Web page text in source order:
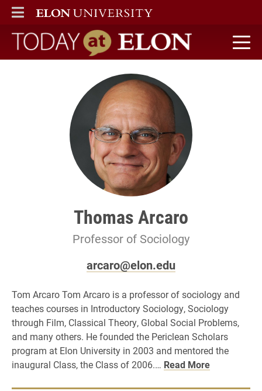
ELON
MAIN MENU
Today at Elon home
Thomas Arcaro
Professor of Sociology
arcaro@elon.edu
Tom Arcaro Tom Arcaro is a professor of sociology and
teaches courses in Introductory Sociology, Sociology
through Film, Classical Theory, Global Social Problems,
and many others. He founded the Periclean Scholars
program at Elon University in 2003 and mentored the
inaugural Class, the Class of 2006.… Read More